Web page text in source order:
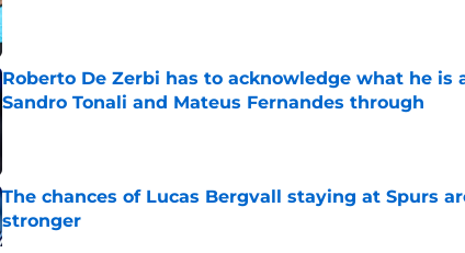
Published by on Invalid Date
Roberto De Zerbi has to acknowledge what he is
Sandro Tonali and Mateus Fernandes through
The chances of Lucas Bergvall staying at Spurs
stronger
Published by on Invalid Date